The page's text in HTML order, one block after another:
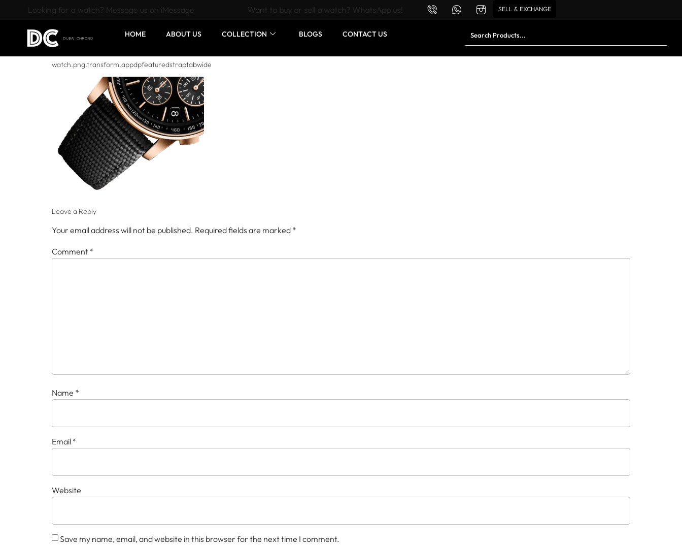
Want to buy or sell a watch? WhatsApp us!
Looking for a watch? Message us on iMessage SELL & EXCHANGE
HOME ABOUT US COLLECTION BLOGS CONTACT US
watch.png.transform.appdpfeaturedstraptabwide
Leave a Reply
Your email address will not be published. Required fields are marked *
Comment *
Name *
Email *
Website
Save my name, email, and website in this browser for the next time I comment.